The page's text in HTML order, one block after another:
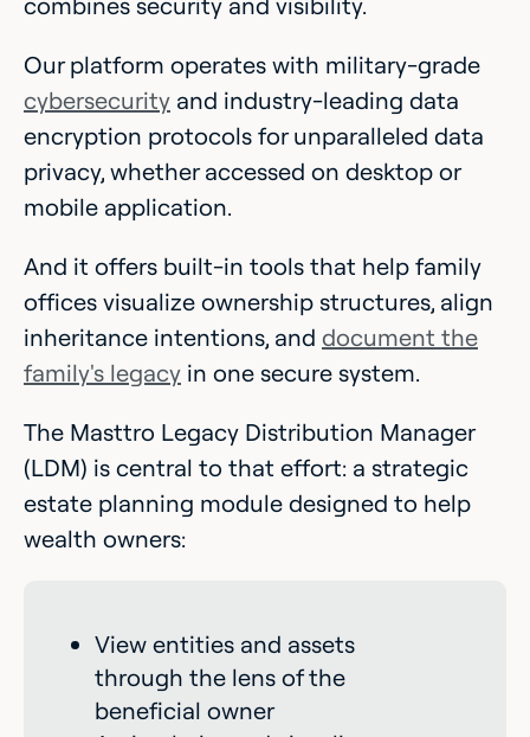
Our platform operates with military-grade
cybersecurity and industry-leading data
encryption protocols for unparalleled data
privacy, whether accessed on desktop or
mobile application.
And it offers built-in tools that help family
offices visualize ownership structures, align
inheritance intentions, and document the
family's legacy in one secure system.
The Masttro Legacy Distribution Manager
(LDM) is central to that effort: a strategic
estate planning module designed to help
wealth owners:
View entities and assets
through the lens of the
beneficial owner